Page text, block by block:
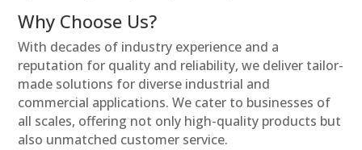
Why Choose Us?
With decades of industry experience and a
reputation for quality and reliability, we deliver tailor-
made solutions for diverse industrial and
commercial applications. We cater to businesses of
all scales, offering not only high-quality products but
also unmatched customer service.